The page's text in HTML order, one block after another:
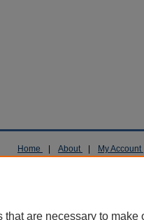
Home About My Account
that are necessary to